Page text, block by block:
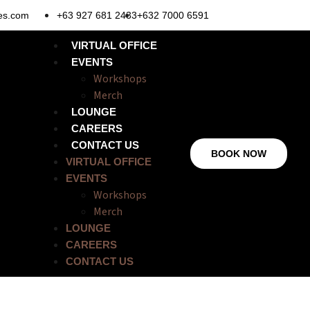
+63 927 681 2433+632 7000 6591
VIRTUAL OFFICE
EVENTS
Workshops
Merch
LOUNGE
CAREERS
CONTACT US
VIRTUAL OFFICE
EVENTS
Workshops
Merch
LOUNGE
CAREERS
CONTACT US
BOOK NOW